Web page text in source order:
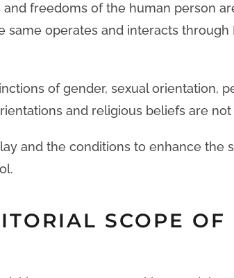
freedoms of the human person
operates and interacts through
of gender, sexual orientation,
and religious beliefs are not
and the conditions to enhance the
SCOPE OF